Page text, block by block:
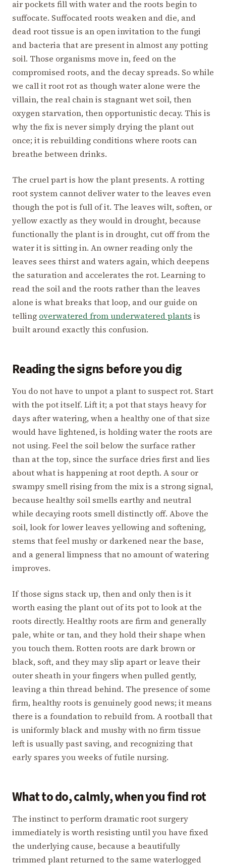
air pockets fill with water and the roots begin to
suffocate. Suffocated roots weaken and die, and
dead root tissue is an open invitation to the fungi
and bacteria that are present in almost any potting
soil. Those organisms move in, feed on the
compromised roots, and the decay spreads. So while
we call it root rot as though water alone were the
villain, the real chain is stagnant wet soil, then
oxygen starvation, then opportunistic decay. This is
why the fix is never simply drying the plant out
once; it is rebuilding conditions where roots can
breathe between drinks.
The cruel part is how the plant presents. A rotting
root system cannot deliver water to the leaves even
though the pot is full of it. The leaves wilt, soften, or
yellow exactly as they would in drought, because
functionally the plant is in drought, cut off from the
water it is sitting in. An owner reading only the
leaves sees thirst and waters again, which deepens
the saturation and accelerates the rot. Learning to
read the soil and the roots rather than the leaves
alone is what breaks that loop, and our guide on
telling overwatered from underwatered plants is
built around exactly this confusion.
Reading the signs before you dig
You do not have to unpot a plant to suspect rot. Start
with the pot itself. Lift it; a pot that stays heavy for
days after watering, when a healthy one of that size
would have lightened, is holding water the roots are
not using. Feel the soil below the surface rather
than at the top, since the surface dries first and lies
about what is happening at root depth. A sour or
swampy smell rising from the mix is a strong signal,
because healthy soil smells earthy and neutral
while decaying roots smell distinctly off. Above the
soil, look for lower leaves yellowing and softening,
stems that feel mushy or darkened near the base,
and a general limpness that no amount of watering
improves.
If those signs stack up, then and only then is it
worth easing the plant out of its pot to look at the
roots directly. Healthy roots are firm and generally
pale, white or tan, and they hold their shape when
you touch them. Rotten roots are dark brown or
black, soft, and they may slip apart or leave their
outer sheath in your fingers when pulled gently,
leaving a thin thread behind. The presence of some
firm, healthy roots is genuinely good news; it means
there is a foundation to rebuild from. A rootball that
is uniformly black and mushy with no firm tissue
left is usually past saving, and recognizing that
early spares you weeks of futile nursing.
What to do, calmly, when you find rot
The instinct to perform dramatic root surgery
immediately is worth resisting until you have fixed
the underlying cause, because a beautifully
trimmed plant returned to the same waterlogged